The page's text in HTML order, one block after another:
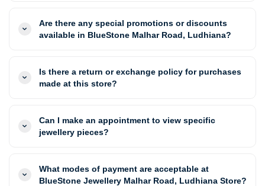
Are there any special promotions or discounts
available in BlueStone Malhar Road, Ludhiana?
Is there a return or exchange policy for purchases
made at this store?
Can I make an appointment to view specific
jewellery pieces?
What modes of payment are acceptable at
BlueStone Jewellery Malhar Road, Ludhiana Store?